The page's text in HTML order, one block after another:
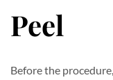
Peel
Before the